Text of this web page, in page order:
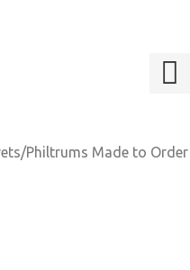
Philtrums Made to Order